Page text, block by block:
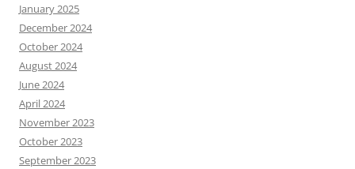
January 2025
December 2024
October 2024
August 2024
June 2024
April 2024
November 2023
October 2023
September 2023